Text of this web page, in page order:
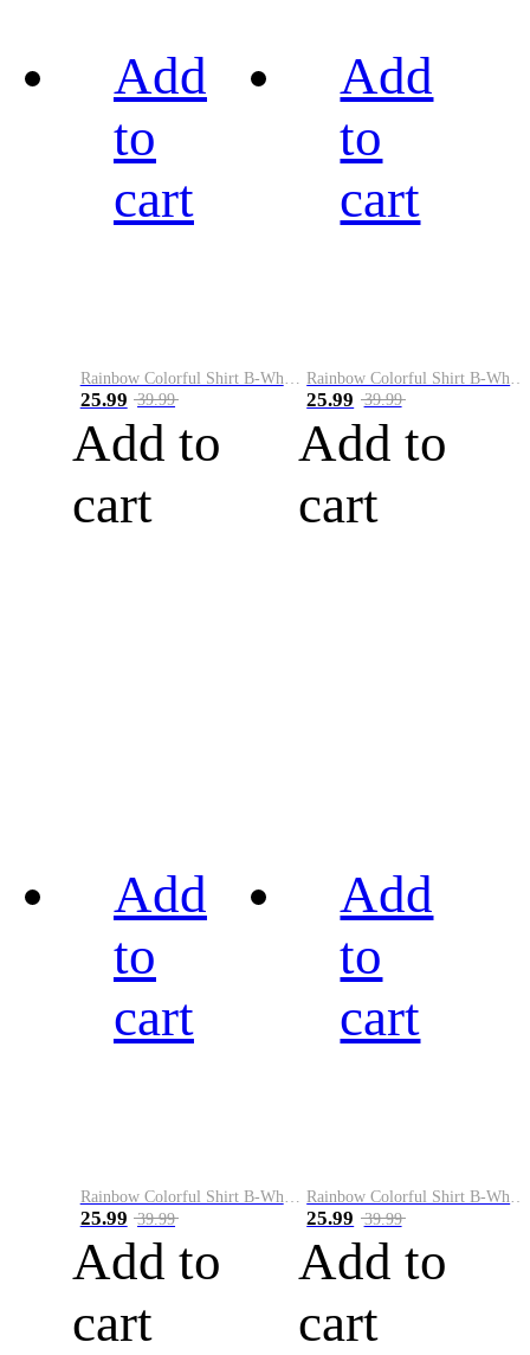
Add
to
cart
25.99 39.99
Add to
cart
Add
to
cart
25.99 39.99
Add to
cart
Add
to
cart
25.99 39.99
Add to
cart
Add
to
cart
25.99 39.99
Add to
cart